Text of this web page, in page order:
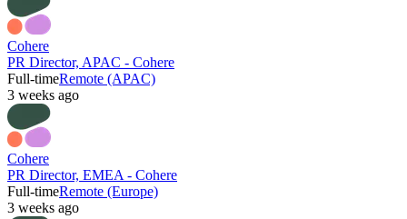
Cohere
PR Director, APAC - Cohere
Full-timeRemote (APAC)
3 weeks ago
Cohere
PR Director, EMEA - Cohere
Full-timeRemote (Europe)
3 weeks ago